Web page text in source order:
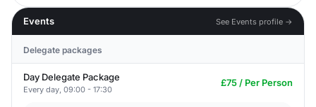
Events See Events profile →
Delegate packages
Day Delegate Package
Every day, 09:00 - 17:30
£75 / Per Person